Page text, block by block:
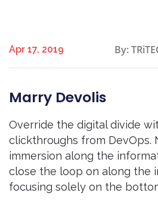
Apr 17, 2019 By:
Marry Devolis
Override the digital divide
clickthroughs from DevOps.
immersion along the
close the loop on along the
focusing solely on the